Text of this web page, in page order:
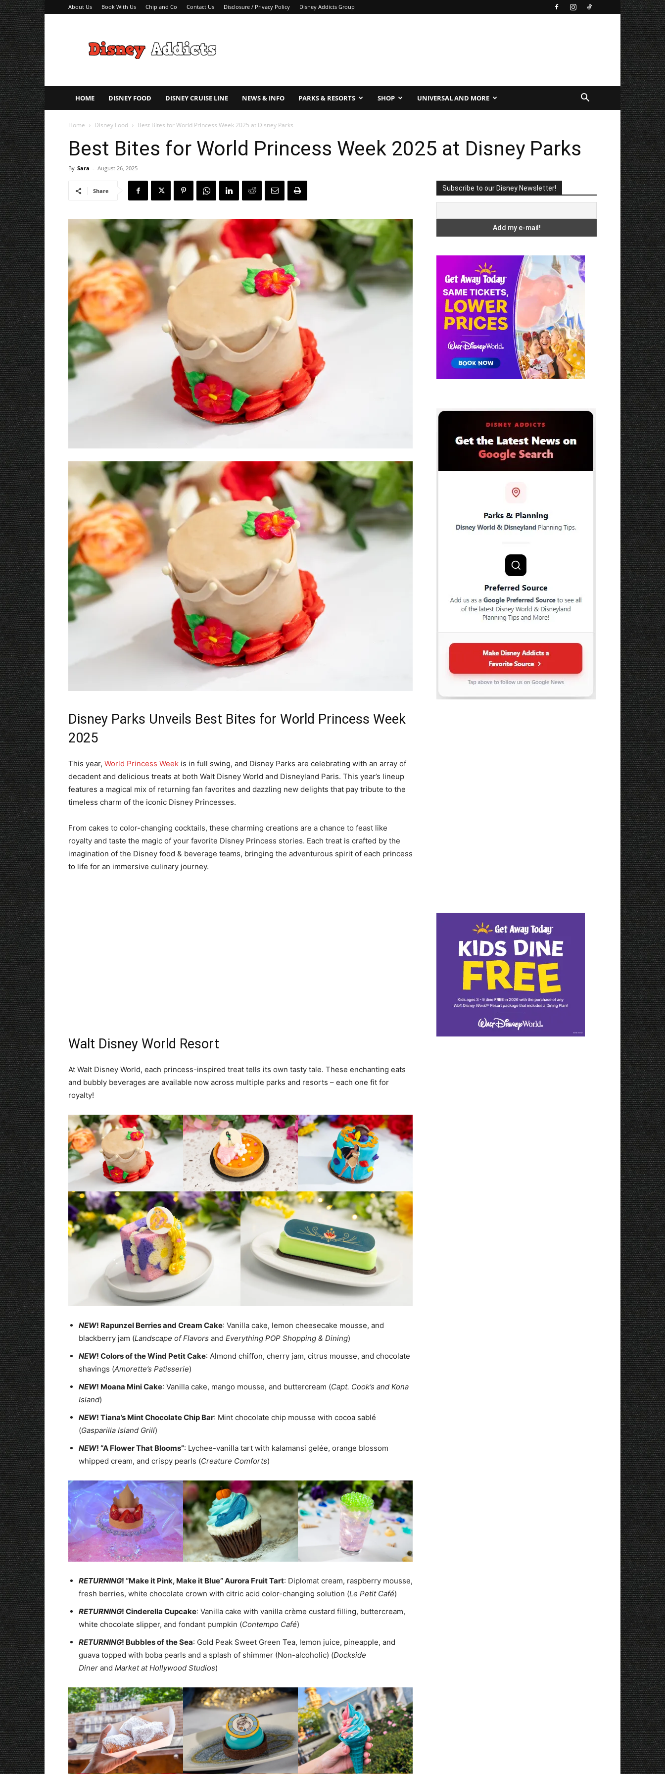
About Us Book With Us Chip and Co Contact Us Disclosure / Privacy Policy Disney Addicts Group
Addicts
–
Tips
HOME DISNEY FOOD DISNEY CRUISE LINE NEWS & INFO PARKS & RESORTS SHOP UNIVERSAL AND MORE
Home Disney Food Best Bites for World Princess Week 2025 at Disney Parks
Best Bites for World Princess Week 2025 at Disney Parks
By Sara - August 26, 2025
Share
Disney Parks Unveils Best Bites for World Princess Week
2025
This year, World Princess Week is in full swing, and Disney Parks are celebrating with an array of
decadent and delicious treats at both Walt Disney World and Disneyland Paris. This year’s lineup
features a magical mix of returning fan favorites and dazzling new delights that pay tribute to the
timeless charm of the iconic Disney Princesses.
From cakes to color-changing cocktails, these charming creations are a chance to feast like
royalty and taste the magic of your favorite Disney Princess stories. Each treat is crafted by the
imagination of the Disney food & beverage teams, bringing the adventurous spirit of each princess
to life for an immersive culinary journey.
Walt Disney World Resort
At Walt Disney World, each princess-inspired treat tells its own tasty tale. These enchanting eats
and bubbly beverages are available now across multiple parks and resorts – each one fit for
royalty!
NEW! Rapunzel Berries and Cream Cake: Vanilla cake, lemon cheesecake mousse, and
blackberry jam (Landscape of Flavors and Everything POP Shopping & Dining)
NEW! Colors of the Wind Petit Cake: Almond chiffon, cherry jam, citrus mousse, and chocolate
shavings (Amorette’s Patisserie)
NEW! Moana Mini Cake: Vanilla cake, mango mousse, and buttercream (Capt. Cook’s and Kona
Island)
NEW! Tiana’s Mint Chocolate Chip Bar: Mint chocolate chip mousse with cocoa sablé
(Gasparilla Island Grill)
NEW! “A Flower That Blooms”: Lychee-vanilla tart with kalamansi gelée, orange blossom
whipped cream, and crispy pearls (Creature Comforts)
RETURNING! “Make it Pink, Make it Blue” Aurora Fruit Tart: Diplomat cream, raspberry mousse,
fresh berries, white chocolate crown with citric acid color-changing solution (Le Petit Café)
RETURNING! Cinderella Cupcake: Vanilla cake with vanilla crème custard filling, buttercream,
white chocolate slipper, and fondant pumpkin (Contempo Café)
RETURNING! Bubbles of the Sea: Gold Peak Sweet Green Tea, lemon juice, pineapple, and
guava topped with boba pearls and a splash of shimmer (Non-alcoholic) (Dockside
Diner and Market at Hollywood Studios)
Subscribe to our Disney Newsletter!